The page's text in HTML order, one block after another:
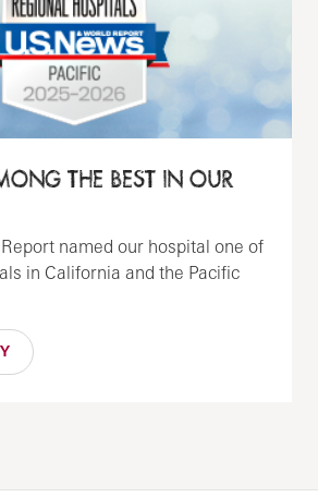
THE BEST IN OUR
named our hospital one of
in California and the Pacific